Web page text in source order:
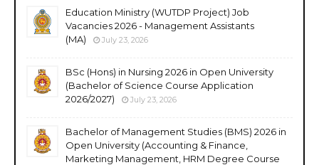
Education Ministry (WUTDP Project) Job
Vacancies 2026 - Management Assistants
(MA)
July 23, 2026
BSc (Hons) in Nursing 2026 in Open University
(Bachelor of Science Course Application
2026/2027)
July 23, 2026
Bachelor of Management Studies (BMS) 2026 in
Open University (Accounting & Finance,
Marketing Management, HRM Degree Course